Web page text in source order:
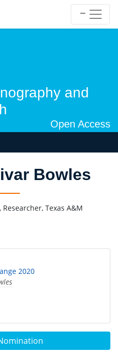
and
Open Access
Bowles
Texas A&M
2020